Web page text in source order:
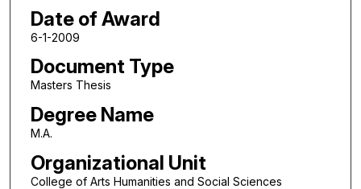
Date of Award
6-1-2009
Document Type
Masters Thesis
Degree Name
M.A.
Organizational Unit
College of Arts Humanities and Social Sciences